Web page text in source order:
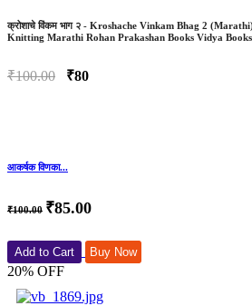
क्रोशाचे विंकम भाग २ - Kroshache Vinkam Bhag 2
Knitting Marathi Rohan Prakashan Books Vidya Books
₹100.00 ₹80
आकर्षक विणका...
₹100.00 ₹85.00
Add to Cart Buy Now
20% OFF